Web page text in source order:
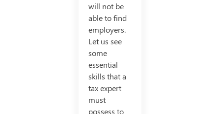
will not be
able to find
employers.
Let us see
some
essential
skills that a
tax expert
must
possess to